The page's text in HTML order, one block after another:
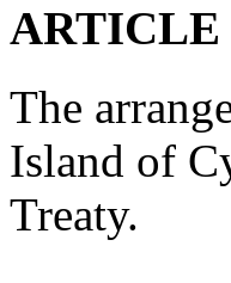
ARTICLE
The
Island of
Treaty.